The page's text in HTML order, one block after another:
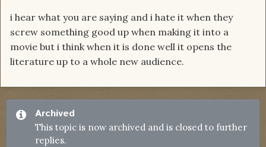
i hear what you are saying and i hate it when they
screw something good up when making it into a
movie but i think when it is done well it opens the
literature up to a whole new audience.
Archived
This topic is now archived and is closed to further
replies.